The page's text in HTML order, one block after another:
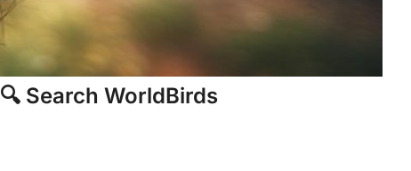
🔍 Search WorldBirds